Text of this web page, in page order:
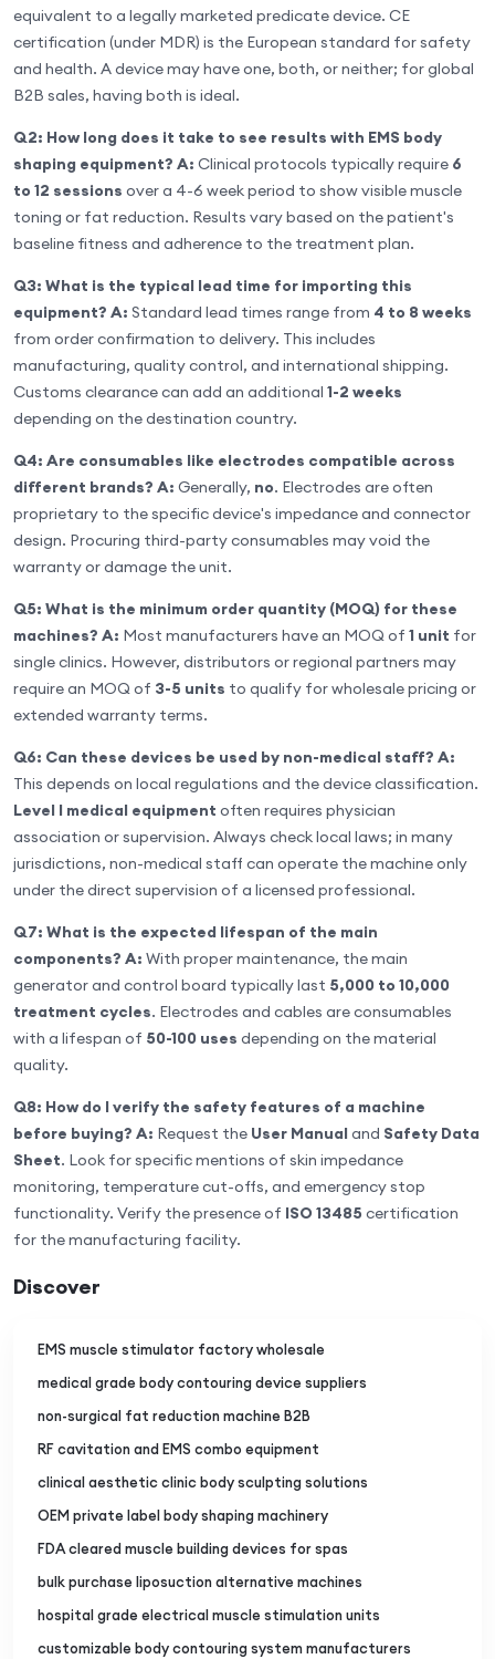
equivalent to a legally marketed predicate device. CE
certification (under MDR) is the European standard for safety
and health. A device may have one, both, or neither; for global
B2B sales, having both is ideal.
Q2: How long does it take to see results with EMS body
shaping equipment? A: Clinical protocols typically require 6
to 12 sessions over a 4-6 week period to show visible muscle
toning or fat reduction. Results vary based on the patient's
baseline fitness and adherence to the treatment plan.
Q3: What is the typical lead time for importing this
equipment? A: Standard lead times range from 4 to 8 weeks
from order confirmation to delivery. This includes
manufacturing, quality control, and international shipping.
Customs clearance can add an additional 1-2 weeks
depending on the destination country.
Q4: Are consumables like electrodes compatible across
different brands? A: Generally, no. Electrodes are often
proprietary to the specific device's impedance and connector
design. Procuring third-party consumables may void the
warranty or damage the unit.
Q5: What is the minimum order quantity (MOQ) for these
machines? A: Most manufacturers have an MOQ of 1 unit for
single clinics. However, distributors or regional partners may
require an MOQ of 3-5 units to qualify for wholesale pricing or
extended warranty terms.
Q6: Can these devices be used by non-medical staff? A:
This depends on local regulations and the device classification.
Level I medical equipment often requires physician
association or supervision. Always check local laws; in many
jurisdictions, non-medical staff can operate the machine only
under the direct supervision of a licensed professional.
Q7: What is the expected lifespan of the main
components? A: With proper maintenance, the main
generator and control board typically last 5,000 to 10,000
treatment cycles. Electrodes and cables are consumables
with a lifespan of 50-100 uses depending on the material
quality.
Q8: How do I verify the safety features of a machine
before buying? A: Request the User Manual and Safety Data
Sheet. Look for specific mentions of skin impedance
monitoring, temperature cut-offs, and emergency stop
functionality. Verify the presence of ISO 13485 certification
for the manufacturing facility.
Discover
EMS muscle stimulator factory wholesale
medical grade body contouring device suppliers
non-surgical fat reduction machine B2B
RF cavitation and EMS combo equipment
clinical aesthetic clinic body sculpting solutions
OEM private label body shaping machinery
FDA cleared muscle building devices for spas
bulk purchase liposuction alternative machines
hospital grade electrical muscle stimulation units
customizable body contouring system manufacturers